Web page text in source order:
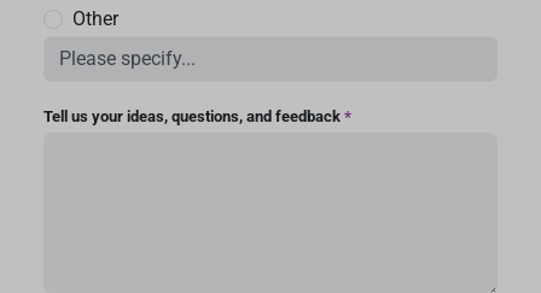
Other
Tell us your ideas, questions, and feedback *